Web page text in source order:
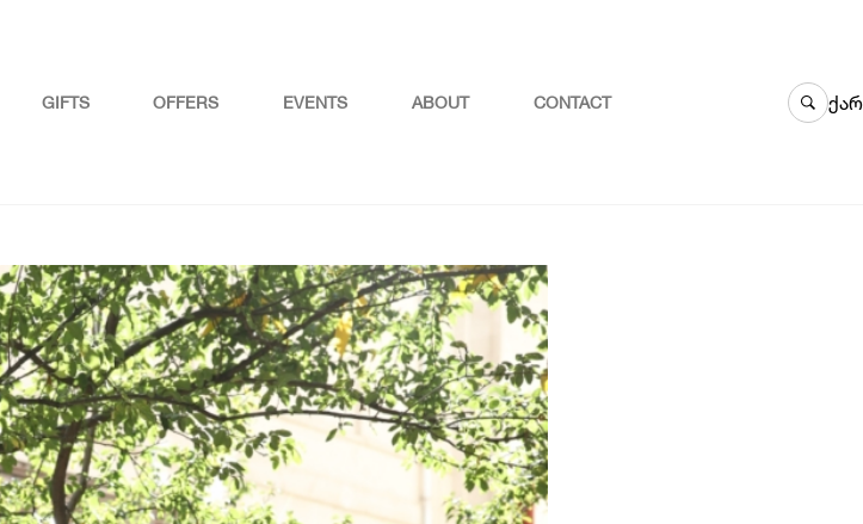
GIFTS OFFERS EVENTS ABOUT CONTACT ქარ